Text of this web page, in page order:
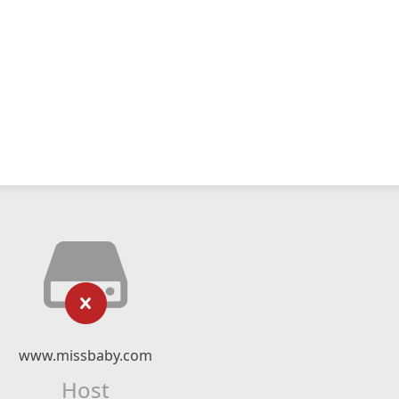
www.missbaby.com
Host